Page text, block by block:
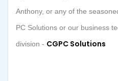
Anthony, or any of the
PC Solutions or our business
division - CGPC Solutions